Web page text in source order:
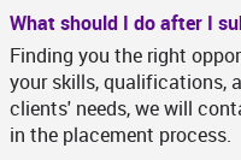
What should I do after I
Finding you the right
your skills, qualifications,
clients' needs, we will
in the placement process.